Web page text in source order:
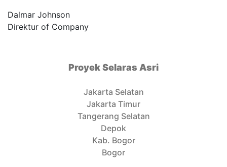
Dalmar Johnson
Direktur of Company
Proyek Selaras Asri
Jakarta Selatan
Jakarta Timur
Tangerang Selatan
Depok
Kab. Bogor
Bogor